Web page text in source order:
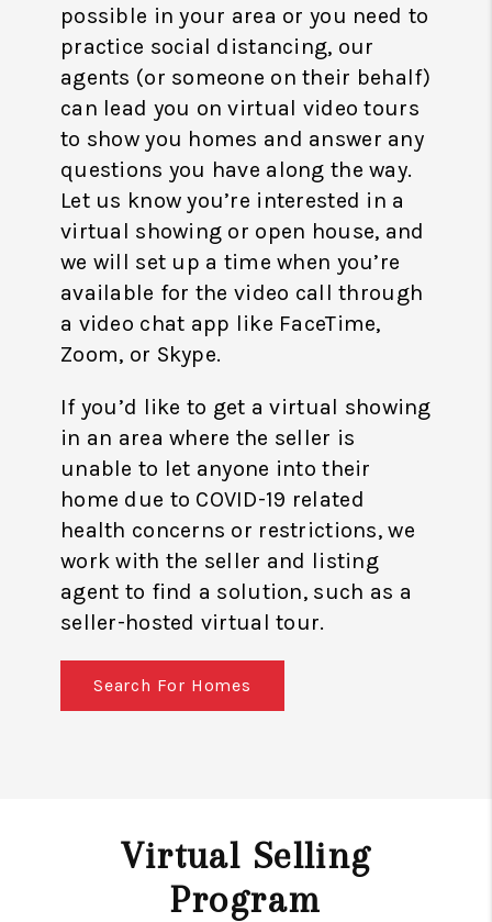
possible in your area or you need to
practice social distancing, our
agents (or someone on their behalf)
can lead you on virtual video tours
to show you homes and answer any
questions you have along the way.
Let us know you’re interested in a
virtual showing or open house, and
we will set up a time when you’re
available for the video call through
a video chat app like FaceTime,
Zoom, or Skype.
If you’d like to get a virtual showing
in an area where the seller is
unable to let anyone into their
home due to COVID-19 related
health concerns or restrictions, we
work with the seller and listing
agent to find a solution, such as a
seller-hosted virtual tour.
Search For Homes
Virtual Selling
Program